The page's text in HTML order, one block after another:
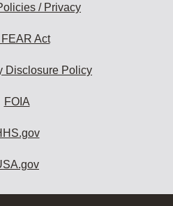
/ Privacy
FEAR Act
Disclosure Policy
FOIA